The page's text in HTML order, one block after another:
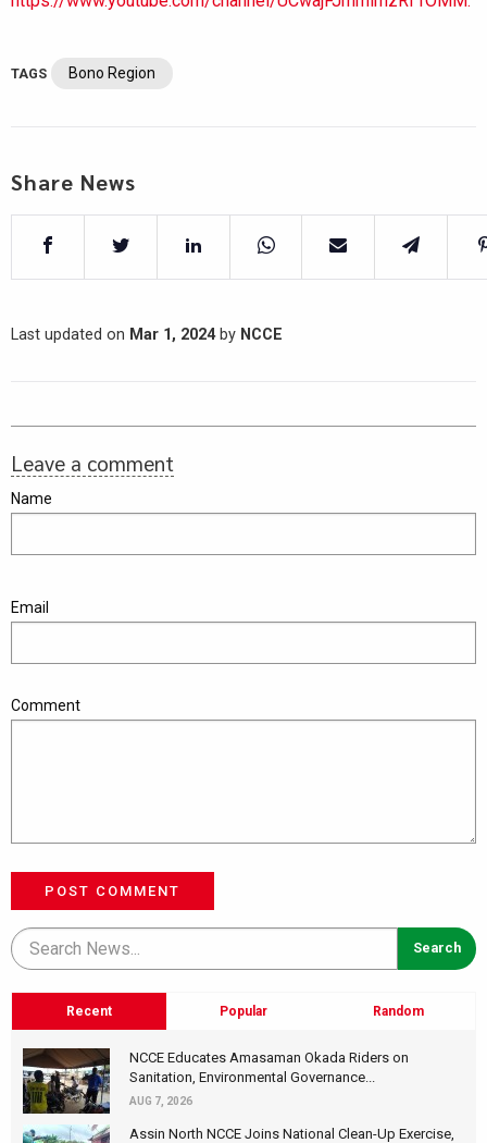
TAGS Bono Region
Share News
Last updated on Mar 1, 2024by NCCE
Leave a comment
Name
Email
Comment
POST COMMENT
Recent Popular Random
NCCE Educates Amasaman Okada Riders on
Sanitation, Environmental Governance...
AUG 7, 2026
Assin North NCCE Joins National Clean-Up Exercise,